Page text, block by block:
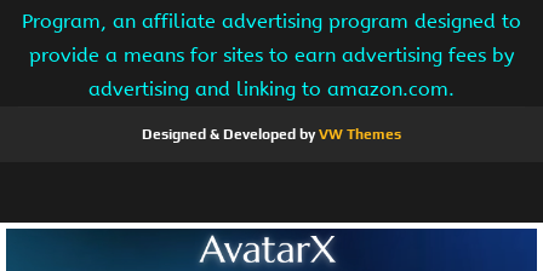
Program, an affiliate advertising program designed to
provide a means for sites to earn advertising fees by
advertising and linking to amazon.com.
Designed & Developed byVW Themes